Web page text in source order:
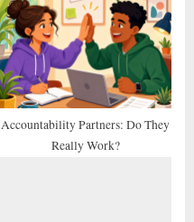
Accountability Partners: Do They
Really Work?